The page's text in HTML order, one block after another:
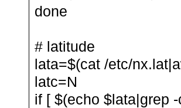
done
# latitude
lata=$(cat /etc/
latc=N
if [ $(echo $lata|grep